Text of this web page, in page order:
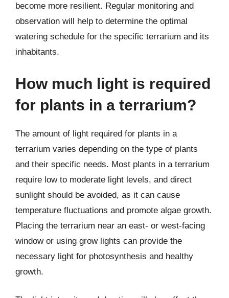
become more resilient. Regular monitoring and
observation will help to determine the optimal
watering schedule for the specific terrarium and its
inhabitants.
How much light is required
for plants in a terrarium?
The amount of light required for plants in a
terrarium varies depending on the type of plants
and their specific needs. Most plants in a terrarium
require low to moderate light levels, and direct
sunlight should be avoided, as it can cause
temperature fluctuations and promote algae growth.
Placing the terrarium near an east- or west-facing
window or using grow lights can provide the
necessary light for photosynthesis and healthy
growth.